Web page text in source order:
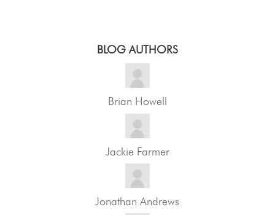
BLOG AUTHORS
Brian Howell
Jackie Farmer
Jonathan Andrews